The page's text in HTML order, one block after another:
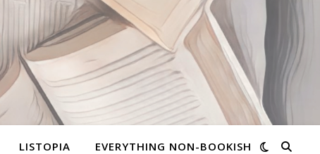
LISTOPIA EVERYTHING NON-BOOKISH